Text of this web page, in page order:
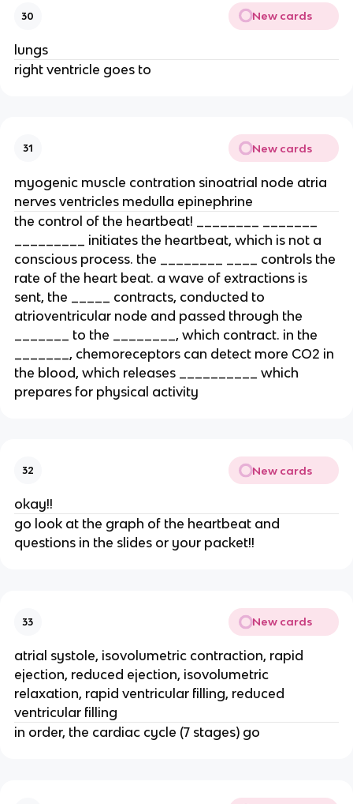
30 New cards
lungs
right ventricle goes to
31 New cards
myogenic muscle contration sinoatrial node atria
nerves ventricles medulla epinephrine
the control of the heartbeat! ________ _______
_________ initiates the heartbeat, which is not a
conscious process. the ________ ____ controls the
rate of the heart beat. a wave of extractions is
sent, the _____ contracts, conducted to
atrioventricular node and passed through the
_______ to the ________, which contract. in the
_______, chemoreceptors can detect more CO2 in
the blood, which releases __________ which
prepares for physical activity
32 New cards
okay!!
go look at the graph of the heartbeat and
questions in the slides or your packet!!
33 New cards
atrial systole, isovolumetric contraction, rapid
ejection, reduced ejection, isovolumetric
relaxation, rapid ventricular filling, reduced
ventricular filling
in order, the cardiac cycle (7 stages) go